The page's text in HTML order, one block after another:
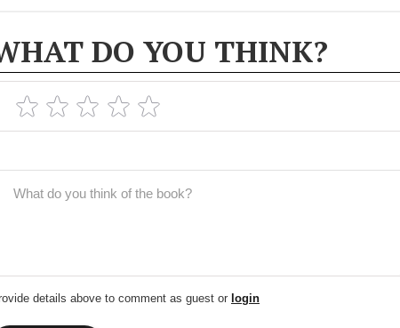
DO YOU THINK?
details above to comment as guest or login